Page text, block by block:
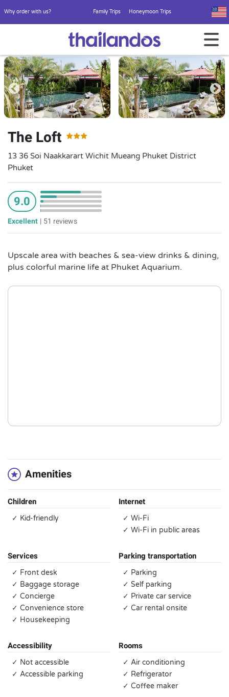
Why order with us? Family Trips Honeymoon Trips
The Loft
13 36 Soi Naakkarart Wichit Mueang Phuket District
Phuket
9.0
Excellent | 51 reviews
Upscale area with beaches & sea-view drinks & dining,
plus colorful marine life at Phuket Aquarium.
Amenities
Children
✓ Kid-friendly
Internet
✓ Wi-Fi
✓ Wi-Fi in public areas
Services
✓ Front desk
✓ Baggage storage
✓ Concierge
✓ Convenience store
✓ Housekeeping
Parking transportation
✓ Parking
✓ Self parking
✓ Private car service
✓ Car rental onsite
Accessibility
✓ Not accessible
✓ Accessible parking
Rooms
✓ Air conditioning
✓ Refrigerator
✓ Coffee maker